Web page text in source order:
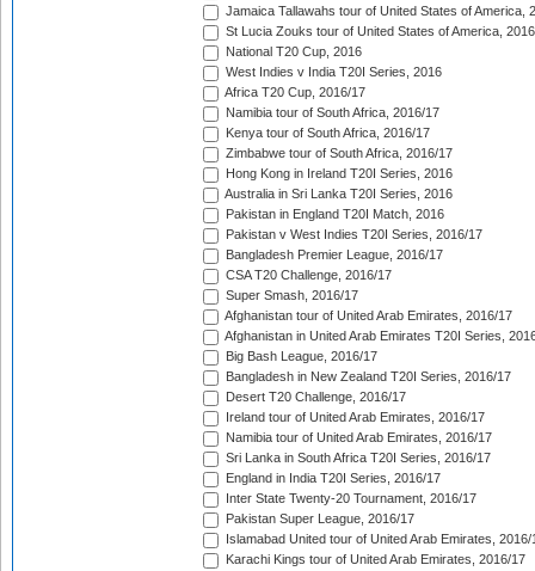
Jamaica Tallawahs tour of United States of America,
St Lucia Zouks tour of United States of America, 2016
National T20 Cup, 2016
West Indies v India T20I Series, 2016
Africa T20 Cup, 2016/17
Namibia tour of South Africa, 2016/17
Kenya tour of South Africa, 2016/17
Zimbabwe tour of South Africa, 2016/17
Hong Kong in Ireland T20I Series, 2016
Australia in Sri Lanka T20I Series, 2016
Pakistan in England T20I Match, 2016
Pakistan v West Indies T20I Series, 2016/17
Bangladesh Premier League, 2016/17
CSA T20 Challenge, 2016/17
Super Smash, 2016/17
Afghanistan tour of United Arab Emirates, 2016/17
Afghanistan in United Arab Emirates T20I Series,
Big Bash League, 2016/17
Bangladesh in New Zealand T20I Series, 2016/17
Desert T20 Challenge, 2016/17
Ireland tour of United Arab Emirates, 2016/17
Namibia tour of United Arab Emirates, 2016/17
Sri Lanka in South Africa T20I Series, 2016/17
England in India T20I Series, 2016/17
Inter State Twenty-20 Tournament, 2016/17
Pakistan Super League, 2016/17
Islamabad United tour of United Arab Emirates, 2016/
Karachi Kings tour of United Arab Emirates, 2016/17